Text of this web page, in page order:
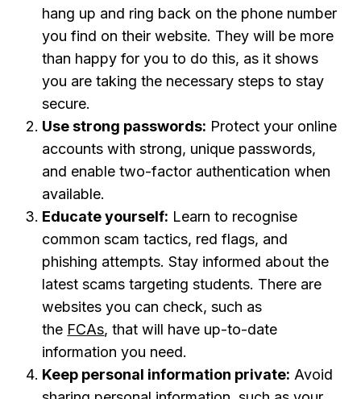
hang up and ring back on the phone number
you find on their website. They will be more
than happy for you to do this, as it shows
you are taking the necessary steps to stay
secure.
Use strong passwords: Protect your online
accounts with strong, unique passwords,
and enable two-factor authentication when
available.
Educate yourself: Learn to recognise
common scam tactics, red flags, and
phishing attempts. Stay informed about the
latest scams targeting students. There are
websites you can check, such as
the FCAs, that will have up-to-date
information you need.
Keep personal information private: Avoid